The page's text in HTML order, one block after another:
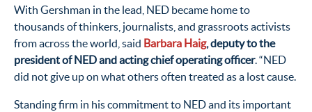
With Gershman in the lead, NED became home to
thousands of thinkers, journalists, and grassroots activists
from across the world, said Barbara Haig, deputy to the
president of NED and acting chief operating officer. “NED
did not give up on what others often treated as a lost cause.
Standing firm in his commitment to NED and its important